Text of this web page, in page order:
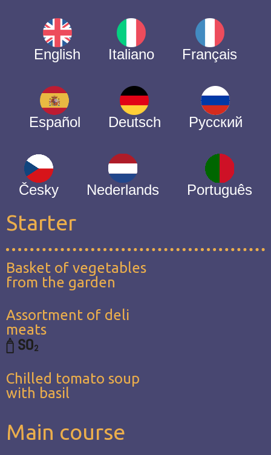
English Italiano Français
Español Deutsch Русский
Česky Nederlands Português
Starter
Basket of vegetables
from the garden
Assortment of deli
meats
Chilled tomato soup
with basil
Main course